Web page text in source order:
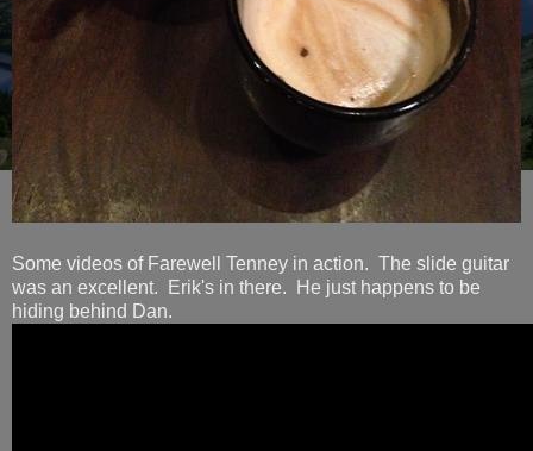
Some videos of Farewell Tenney in action. The slide guitar
was an excellent. Erik's in there. He just happens to be
hiding behind Dan.